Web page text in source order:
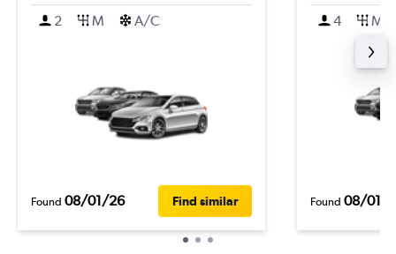
2
M A/C
Found 08/01/26 Find similar
4 M
Found 08/01/